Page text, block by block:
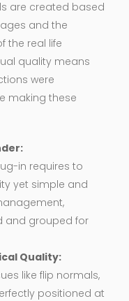
are created based
and the
the real life
quality means
were
making these
in requires to
yet simple and
and grouped for
Quality:
like flip normals,
positioned at